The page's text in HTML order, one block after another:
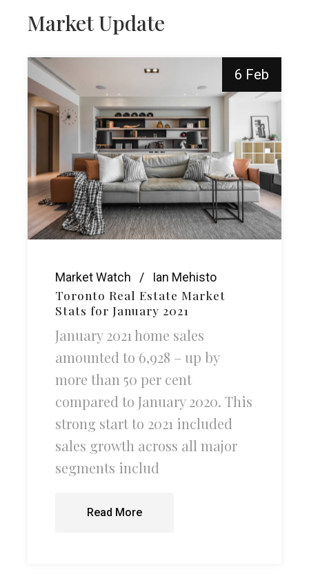
Market Update
6 Feb
Market Watch Ian Mehisto
Toronto Real Estate Market
Stats for January 2021
January 2021 home sales
amounted to 6,928 – up by
more than 50 per cent
compared to January 2020. This
strong start to 2021 included
sales growth across all major
segments includ
Read More